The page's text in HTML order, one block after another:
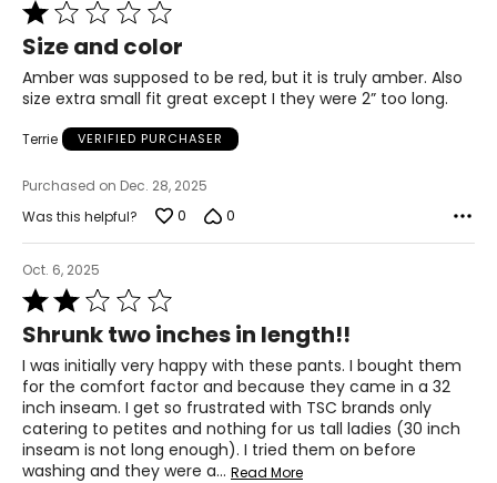
Rated
out
of
5
Size and color
Amber was supposed to be red, but it is truly amber. Also
size extra small fit great except I they were 2” too long.
Terrie VERIFIED PURCHASER
Purchased on Dec. 28, 2025
Was this helpful?
0 0
Oct. 6, 2025
Rated
2
out
of
5
Shrunk two inches in length!!
I was initially very happy with these pants. I bought them
for the comfort factor and because they came in a 32
inch inseam. I get so frustrated with TSC brands only
catering to petites and nothing for us tall ladies (30 inch
inseam is not long enough). I tried them on before
washing and they were a… Read More